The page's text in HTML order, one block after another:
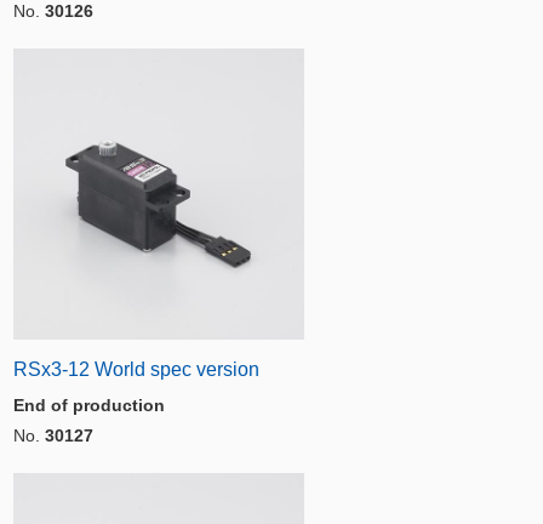
No. 30126
RSx3-12 World spec version
End of production
No. 30127